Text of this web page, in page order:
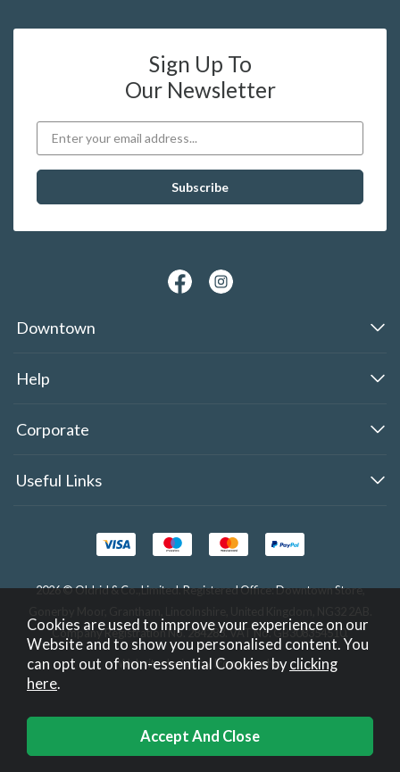
Sign Up To
Our Newsletter
Downtown
Help
Corporate
Useful Links
2026 © Oldrid & Co.,Limited. Registered Office: Downtown Store,
Company Registration No. 284283. VAT No. GB308354510.
Website design by Iconography.
Cookies are used to improve your experience on our
Website and to show you personalised content. You
can opt out of non-essential Cookies byclicking
here.